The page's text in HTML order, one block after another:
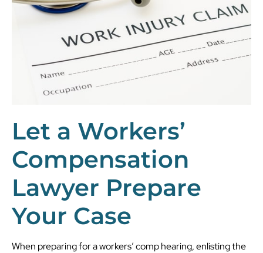
Let a Workers’
Compensation
Lawyer Prepare
Your Case
When preparing for a workers’ comp hearing, enlisting the